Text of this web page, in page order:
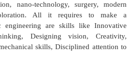
nano-technology, surgery, modern
All it requires to make a
engineering are skills like Innovative
Designing vision, Creativity,
skills, Disciplined attention to